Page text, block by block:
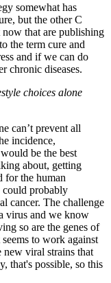
somewhat has
but the other C
that are publishing
the term cure and
and if we can do
chronic diseases.
choices alone
can’t prevent all
incidence,
be the best
about, getting
for the human
probably
cancer. The challenge
virus and we know
so are the genes of
to work against
new viral strains that
that's possible, so this